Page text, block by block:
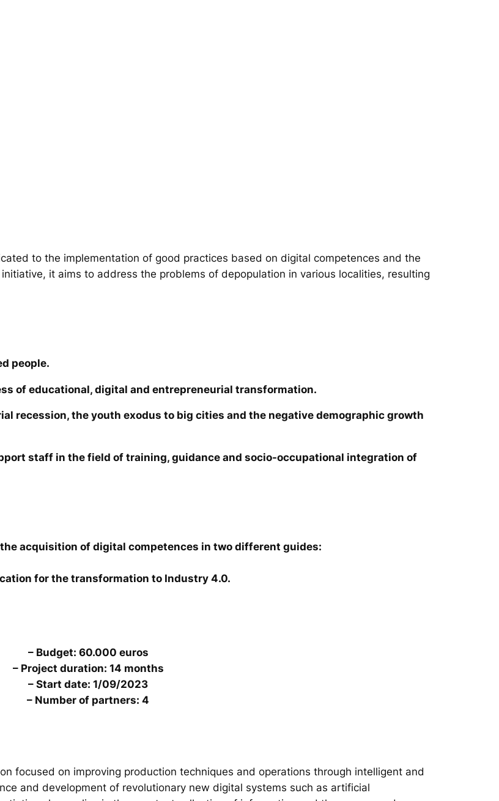
to the implementation of good practices based on digital competences and the
it aims to address the problems of depopulation in various localities, resulting
people.
of educational, digital and entrepreneurial transformation.
recession, the youth exodus to big cities and the negative demographic growth
staff in the field of training, guidance and socio-occupational integration of
acquisition of digital competences in two different guides:
for the transformation to Industry 4.0.
– Budget: 60.000 euros
– Project duration: 14 months
– Start date: 1/09/2023
– Number of partners: 4
focused on improving production techniques and operations through intelligent and
and development of revolutionary new digital systems such as artificial